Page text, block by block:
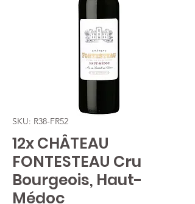
SKU: R38-FR52
12x CHÂTEAU
FONTESTEAU Cru
Bourgeois, Haut-
Médoc